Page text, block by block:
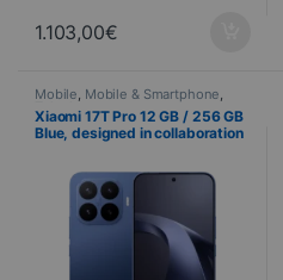
1.103,00€
Mobile, Mobile & Smartphone,
Telephony
Xiaomi 17T Pro 12 GB / 256 GB
Blue, designed in collaboration
camera